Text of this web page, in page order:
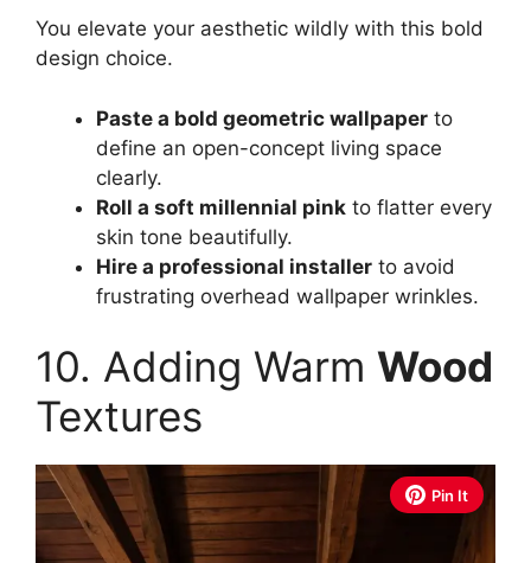
You elevate your aesthetic wildly with this bold
design choice.
Paste a bold geometric wallpaper to
define an open-concept living space
clearly.
Roll a soft millennial pink to flatter every
skin tone beautifully.
Hire a professional installer to avoid
frustrating overhead wallpaper wrinkles.
10. Adding Warm Wood
Textures
Pin It